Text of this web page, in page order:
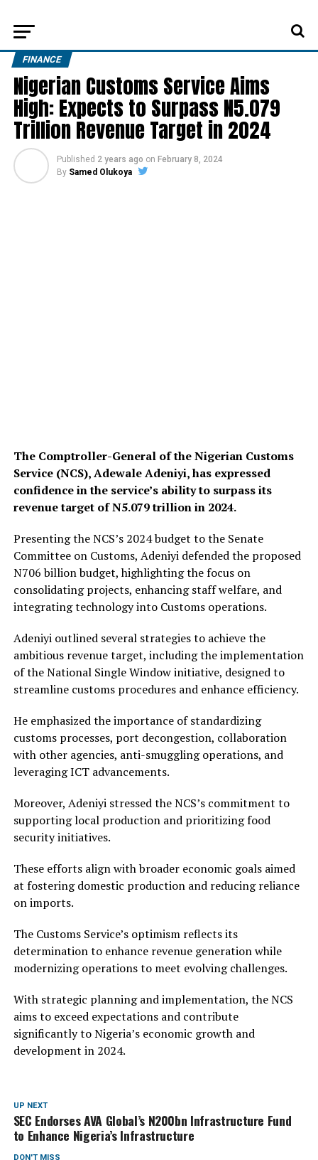
FINANCE
Nigerian Customs Service Aims
High: Expects to Surpass N5.079
Trillion Revenue Target in 2024
Published 2 years ago on February 8, 2024
By Samed Olukoya
The Comptroller-General of the Nigerian Customs
Service (NCS), Adewale Adeniyi, has expressed
confidence in the service’s ability to surpass its
revenue target of N5.079 trillion in 2024.
Presenting the NCS’s 2024 budget to the Senate
Committee on Customs, Adeniyi defended the proposed
N706 billion budget, highlighting the focus on
consolidating projects, enhancing staff welfare, and
integrating technology into Customs operations.
Adeniyi outlined several strategies to achieve the
ambitious revenue target, including the implementation
of the National Single Window initiative, designed to
streamline customs procedures and enhance efficiency.
He emphasized the importance of standardizing
customs processes, port decongestion, collaboration
with other agencies, anti-smuggling operations, and
leveraging ICT advancements.
Moreover, Adeniyi stressed the NCS’s commitment to
supporting local production and prioritizing food
security initiatives.
These efforts align with broader economic goals aimed
at fostering domestic production and reducing reliance
on imports.
The Customs Service’s optimism reflects its
determination to enhance revenue generation while
modernizing operations to meet evolving challenges.
With strategic planning and implementation, the NCS
aims to exceed expectations and contribute
significantly to Nigeria’s economic growth and
development in 2024.
UP NEXT
SEC Endorses AVA Global’s N200bn Infrastructure Fund
to Enhance Nigeria’s Infrastructure
DON'T MISS